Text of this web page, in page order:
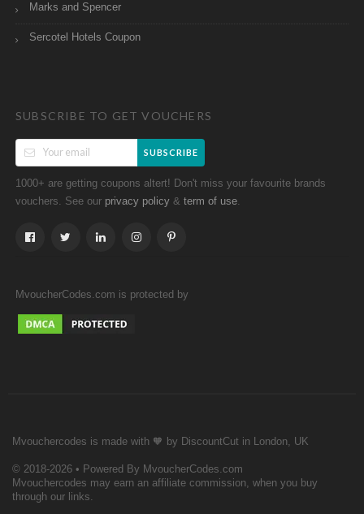
Marks and Spencer
Sercotel Hotels Coupon
SUBSCRIBE TO GET VOUCHERS
SUBSCRIBE
1000+ are getting coupons altert! Don't miss your favourite brands
vouchers. See our privacy policy & term of use
MvoucherCodes.com is protected by
Mvouchercodes is made with 🧡 by DiscountCut in London, UK
© 2018-2026 • Powered By MvoucherCodes.com
Mvouchercodes may earn an affiliate commission, when you buy
through our links.